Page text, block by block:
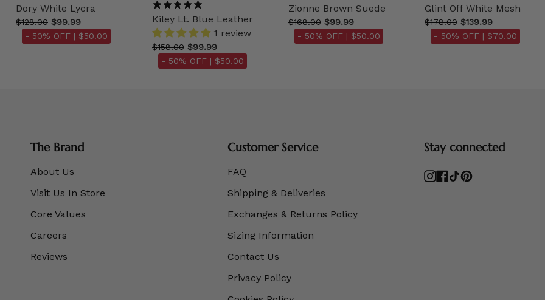
Dory White Lycra
$128.00 $99.99
- 50% OFF | $50.00
Kiley Lt. Blue Leather
1 review
$158.00 $99.99
- 50% OFF | $50.00
Zionne Brown Suede
$168.00 $99.99
- 50% OFF | $50.00
Glint Off White Mesh
$178.00 $139.99
- 50% OFF | $70.00
The Brand
About Us
Visit Us In Store
Core Values
Careers
Reviews
Customer Service
FAQ
Shipping & Deliveries
Exchanges & Returns Policy
Sizing Information
Contact Us
Privacy Policy
Stay connected
Instagram
Facebook
TikTokPinterest